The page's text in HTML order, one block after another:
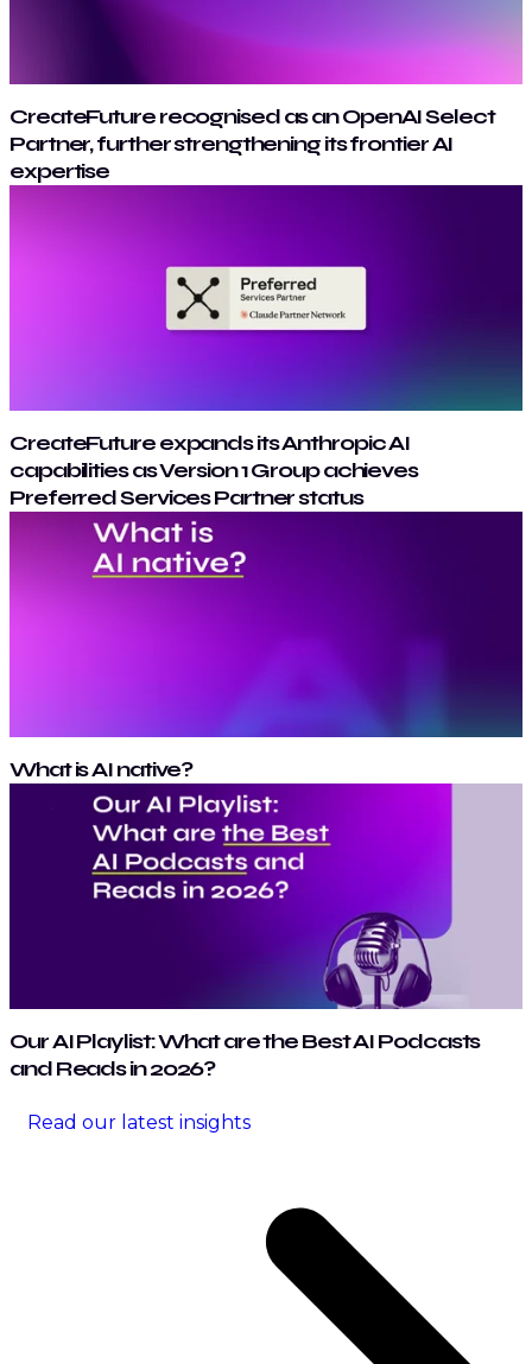
CreateFuture recognised as an OpenAI Select
Partner, further strengthening its frontier AI
expertise
CreateFuture expands its Anthropic AI
capabilities as Version 1 Group achieves
Preferred Services Partner status
What is AI native?
Our AI Playlist: What are the Best AI Podcasts
and Reads in 2026?
Read our latest insights